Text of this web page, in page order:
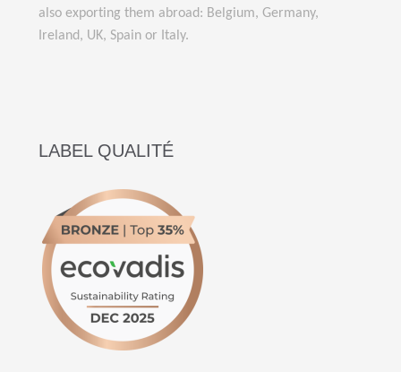
also exporting them abroad: Belgium, Germany,
Ireland, UK, Spain or Italy.
LABEL QUALITÉ